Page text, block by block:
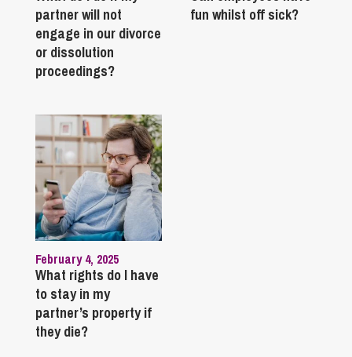
partner will not
engage in our divorce
or dissolution
proceedings?
fun whilst off sick?
February 4, 2025
What rights do I have
to stay in my
partner’s property if
they die?